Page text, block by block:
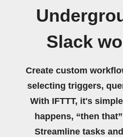
Slack
Create custom
selecting triggers,
With IFTTT, it's
happens, “then
Streamline tasks